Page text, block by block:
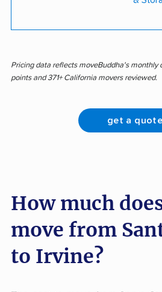
Pricing data reflects moveBuddha's monthly
points and 371+ California movers reviewed.
get a quote
How much
move from
to Irvine?